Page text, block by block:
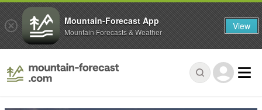
Mountain-Forecast App
Mountain Forecasts & Weather View